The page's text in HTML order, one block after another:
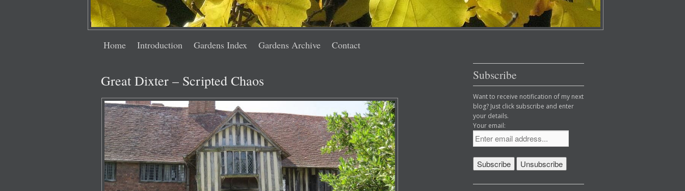
menu
Skip
content
Skip
content
Home Introduction Gardens Index Gardens Archive Contact
Great Dixter – Scripted Chaos Subscribe
Want to receive notification of my next
blog? Just click subscribe and enter
your details.
Your email: